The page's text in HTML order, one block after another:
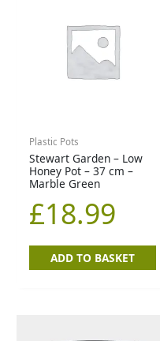
Plastic Pots
Stewart Garden – Low
Honey Pot – 37 cm –
Marble Green
£18.99
ADD TO BASKET